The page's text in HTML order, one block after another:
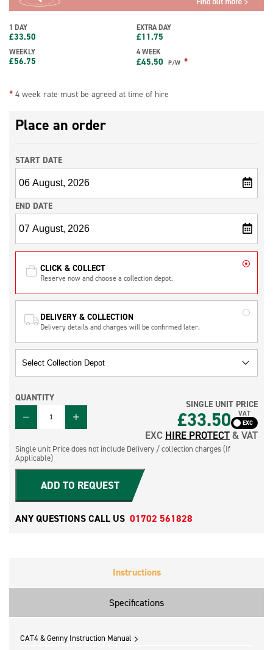
1 DAY
£33.50
EXTRA DAY
£11.75
WEEKLY
£56.75
4 WEEK
£45.50 P/W *
* 4 week rate must be agreed at time of hire
Place an order
START DATE
END DATE
CLICK & COLLECT
Reserve now and choose a collection depot.
DELIVERY & COLLECTION
Delivery details and charges will be confirmed later.
QUANTITY
QUANTITY
SINGLE UNIT PRICE
£33.50 VAT
EXC HIRE PROTECT& VAT
Single unit Price does not include Delivery / collection charges (If
Applicable)
ADD TO REQUEST
ANY QUESTIONS CALL US 01702 561828
Instructions
Specifications
CAT4 & Genny Instruction Manual